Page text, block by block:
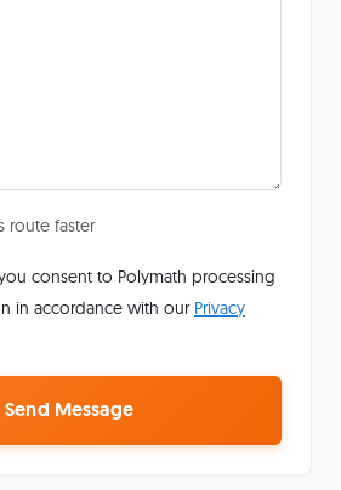
route faster
consent to Polymath processing
in accordance with our Privacy
Send Message